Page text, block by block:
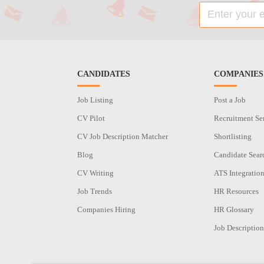
CANDIDATES
Job Listing
CV Pilot
CV Job Description Matcher
Blog
CV Writing
Job Trends
Companies Hiring
COMPANIES
Post a Job
Recruitment
Shortlisting
Candidate
ATS Integration
HR Resources
HR Glossary
Job